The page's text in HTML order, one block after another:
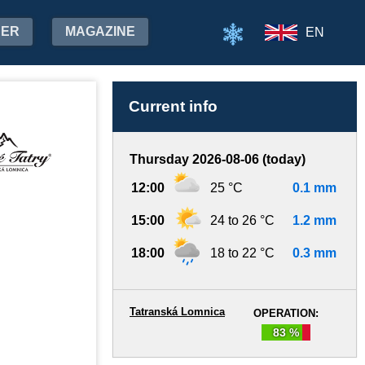
MAGAZINE EN
Current info
Thursday 2026-08-06 (today)
12:00 25 °C 0.1 mm
15:00 24 to 26 °C 1.2 mm
18:00 18 to 22 °C 0.3 mm
OPERATION:
83 %
Tatranská Lomnica